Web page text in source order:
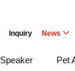
Inquiry News
Pet